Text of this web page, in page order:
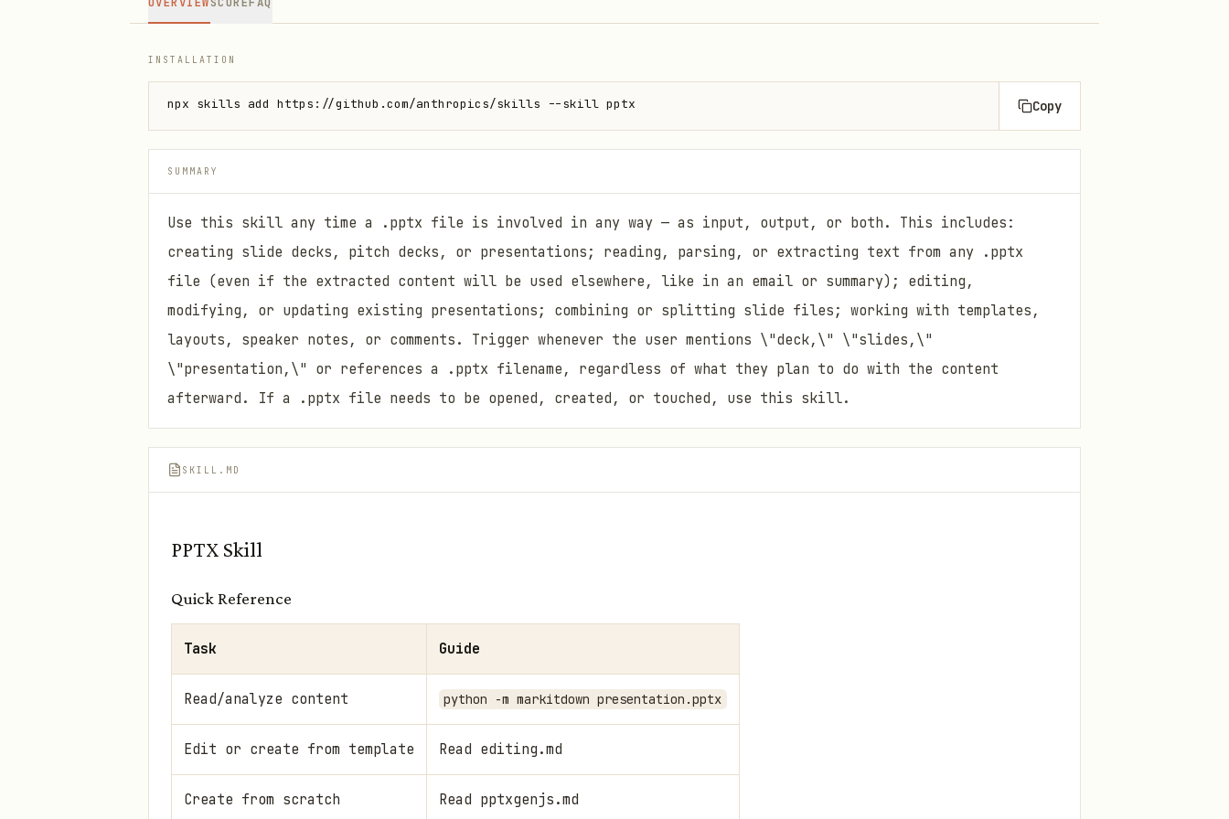
INSTALLATION
npx skills add https://github.com/anthropics/skills --skill pptx Copy
SUMMARY
Use this skill any time a .pptx file is involved in any way — as input, output, or both. This includes:
creating slide decks, pitch decks, or presentations; reading, parsing, or extracting text from any .pptx
file (even if the extracted content will be used elsewhere, like in an email or summary); editing,
modifying, or updating existing presentations; combining or splitting slide files; working with templates,
layouts, speaker notes, or comments. Trigger whenever the user mentions \"deck,\" \"slides,\"
\"presentation,\" or references a .pptx filename, regardless of what they plan to do with the content
afterward. If a .pptx file needs to be opened, created, or touched, use this skill.
SKILL.MD
PPTX Skill
Quick Reference
Task Guide
Read/analyze content python -m markitdown presentation.pptx
Edit or create from template Read editing.md
Create from scratch Read pptxgenjs.md